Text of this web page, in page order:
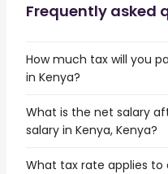
Frequently asked
How much tax will you
in Kenya?
What is the net salary
salary in Kenya, Kenya?
What tax rate applies to